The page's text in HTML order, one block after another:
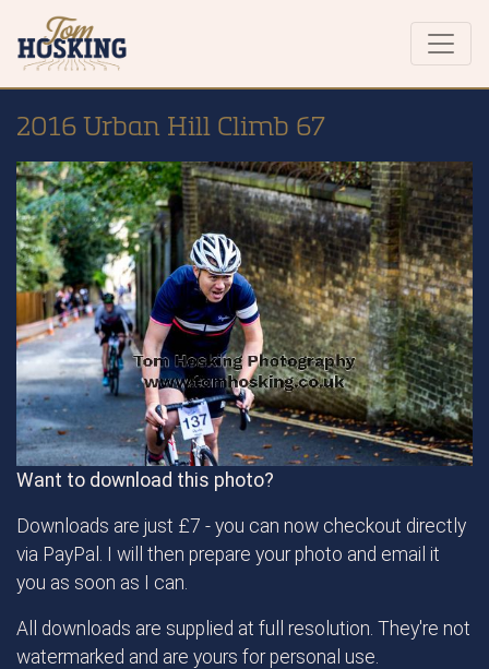
2016 Urban Hill Climb 67
Want to download this photo?
Downloads are just £7 - you can now checkout directly
via PayPal. I will then prepare your photo and email it
you as soon as I can.
All downloads are supplied at full resolution. They're not
watermarked and are yours for personal use.